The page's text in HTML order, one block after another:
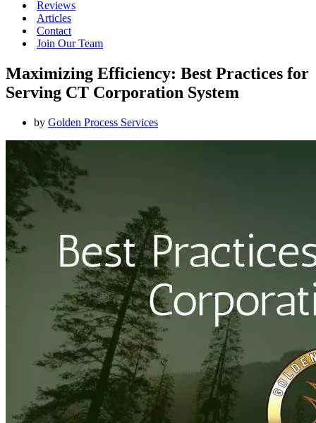
Reviews
Articles
Contact
Join Our Team
Maximizing Efficiency: Best Practices for
Serving CT Corporation System
by Golden Process Services